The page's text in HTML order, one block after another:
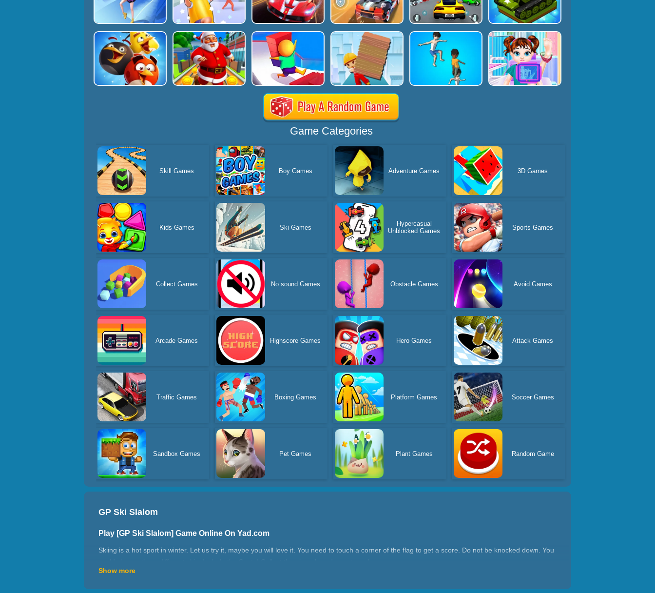
Game Categories
Skill Games Boy Games Adventure Games 3D Games
Kids Games Ski Games
Hypercasual
Unblocked Games
Sports Games
Collect Games No sound Games Obstacle Games Avoid Games
Arcade Games Highscore Games Hero Games Attack Games
Traffic Games Boxing Games Platform Games Soccer Games
Sandbox Games Pet Games Plant Games Random Game
GP Ski Slalom
Play [GP Ski Slalom] Game Online On Yad.com
Skiing is a hot sport in winter. Let us try it, maybe you will love it. You need to touch a corner of the flag to get a score. Do not be knocked down. You
Show more